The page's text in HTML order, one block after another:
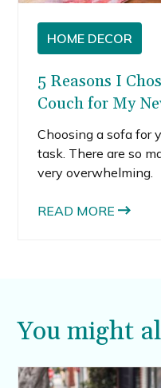
HOME DECOR
5 Reasons I
Couch for My
Choosing a sofa for
task. There are so
very overwhelming.
READ MORE
You might